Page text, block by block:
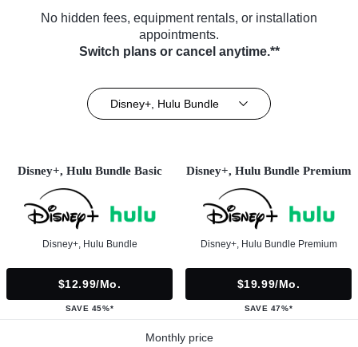
No hidden fees, equipment rentals, or installation
appointments.
Switch plans or cancel anytime.**
Disney+, Hulu Bundle
Disney+, Hulu Bundle Basic
Disney+, Hulu Bundle
$12.99/mo.
SAVE 45%*
Disney+, Hulu Bundle Premium
Disney+, Hulu Bundle Premium
$19.99/mo.
SAVE 47%*
Monthly price